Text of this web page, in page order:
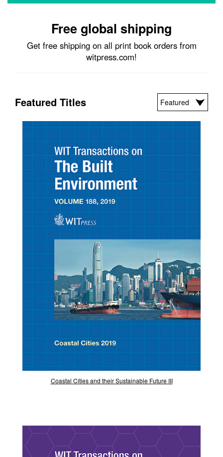
Free global shipping
Get free shipping on all print book orders from
witpress.com!
Featured Titles
Coastal Cities and their Sustainable Future III